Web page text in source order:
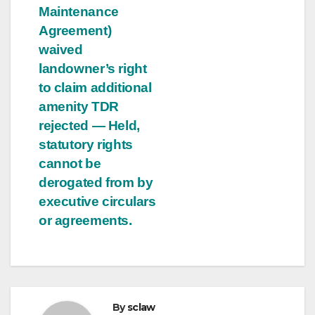
Maintenance
Agreement)
waived
landowner’s right
to claim additional
amenity TDR
rejected — Held,
statutory rights
cannot be
derogated from by
executive circulars
or agreements.
Bysclaw